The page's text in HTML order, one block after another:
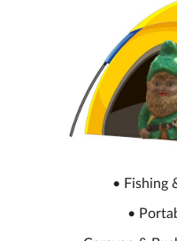
• Fishing
•